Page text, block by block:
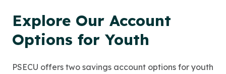
Explore Our Account
Options for Youth
PSECU offers two savings account options for youth